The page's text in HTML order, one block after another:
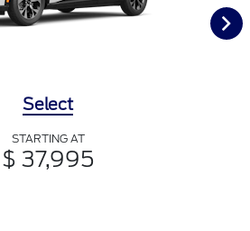
Select
STARTING AT
$ 37,995